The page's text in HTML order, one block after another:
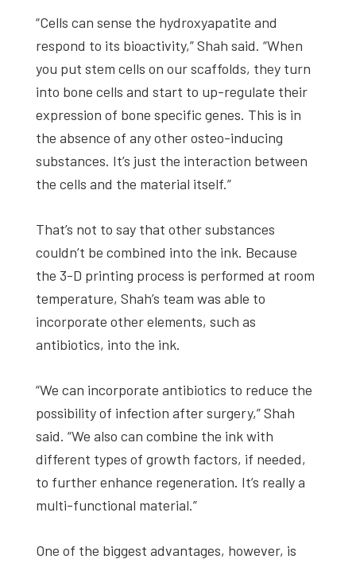
“Cells can sense the hydroxyapatite and
respond to its bioactivity,” Shah said. “When
you put stem cells on our scaffolds, they turn
into bone cells and start to up-regulate their
expression of bone specific genes. This is in
the absence of any other osteo-inducing
substances. It’s just the interaction between
the cells and the material itself.”
That’s not to say that other substances
couldn’t be combined into the ink. Because
the 3-D printing process is performed at room
temperature, Shah’s team was able to
incorporate other elements, such as
antibiotics, into the ink.
“We can incorporate antibiotics to reduce the
possibility of infection after surgery,” Shah
said. “We also can combine the ink with
different types of growth factors, if needed,
to further enhance regeneration. It’s really a
multi-functional material.”
One of the biggest advantages, however, is